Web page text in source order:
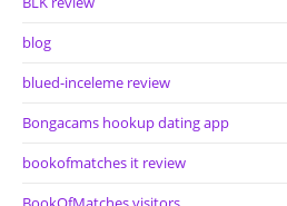
blog
blued-inceleme review
Bongacams hookup dating app
bookofmatches it review